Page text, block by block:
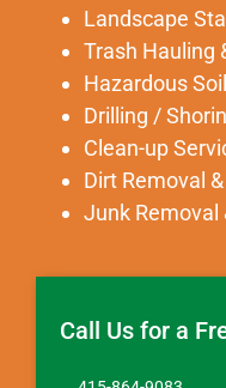
Landscape
Trash Hauling
Hazardous
Drilling /
Clean-up
Dirt Removal
Junk Removal
Call Us for a